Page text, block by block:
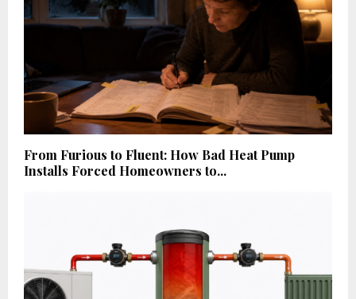
From Furious to Fluent: How Bad Heat Pump
Installs Forced Homeowners to...